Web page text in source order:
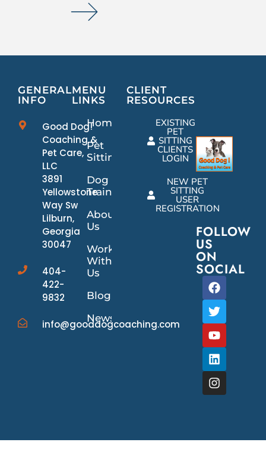
GENERAL
INFO
Good Dog!
Coaching &
Pet Care,
LLC
3891
Yellowstone
Way Sw
Lilburn,
Georgia
30047
404-
422-
9832
info@gooddogcoaching.com
MENU
LINKS
Home
Pet
Sitting
Dog
Training
About
Us
Work
With
Us
Blog
News/Events
CLIENT
RESOURCES
EXISTING
PET
SITTING
CLIENTS
LOGIN
NEW PET
SITTING
USER
REGISTRATION
FOLLOW
US
ON
SOCIAL